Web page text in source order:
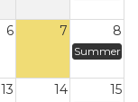
6 7 8
Summer
13 14 15